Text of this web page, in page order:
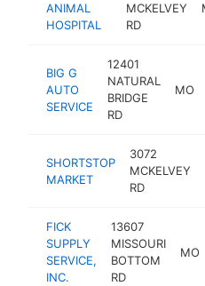
ANIMAL
HOSPITAL
MCKELVEY
RD
BIG G
AUTO
SERVICE
12401
NATURAL
BRIDGE
RD
MO
SHORTSTOP
MARKET
3072
MCKELVEY
RD
FICK
SUPPLY
SERVICE,
INC.
13607
MISSOURI
BOTTOM
RD
MO